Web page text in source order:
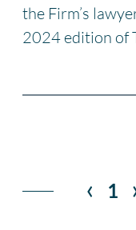
the Firm’s
2024 edition of
‹ 1